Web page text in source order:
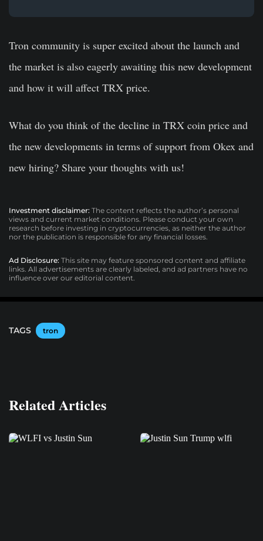
Tron community is super excited about the launch and
the market is also eagerly awaiting this new development
and how it will affect TRX price.
What do you think of the decline in TRX coin price and
the new developments in terms of support from Okex and
new hiring? Share your thoughts with us!
Investment disclaimer: The content reflects the author’s personal
views and current market conditions. Please conduct your own
research before investing in cryptocurrencies, as neither the author
nor the publication is responsible for any financial losses.
Ad Disclosure: This site may feature sponsored content and affiliate
links. All advertisements are clearly labeled, and ad partners have no
influence over our editorial content.
TAGS tron
Related Articles